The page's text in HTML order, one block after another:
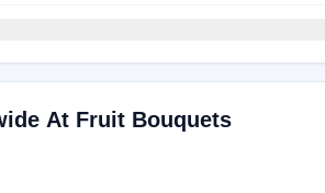
At Fruit Bouquets